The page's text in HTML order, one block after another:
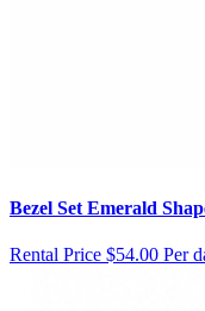
Bezel Set Emerald
Rental Price $54.00 Per